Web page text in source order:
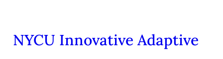
NYCU Innovative Adaptive